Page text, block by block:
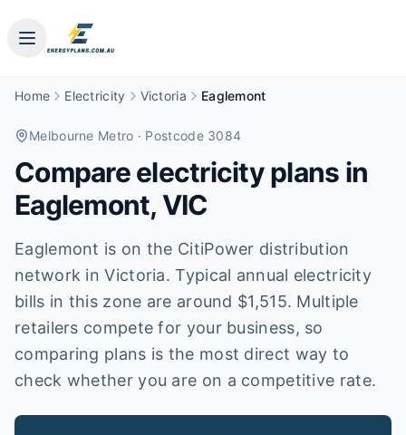
Home Electricity Victoria Eaglemont
Melbourne Metro · Postcode 3084
Compare electricity plans in
Eaglemont,VIC
Eaglemont is on the CitiPower distribution
network in Victoria. Typical annual electricity
bills in this zone are around $1,515. Multiple
retailers compete for your business, so
comparing plans is the most direct way to
check whether you are on a competitive rate.